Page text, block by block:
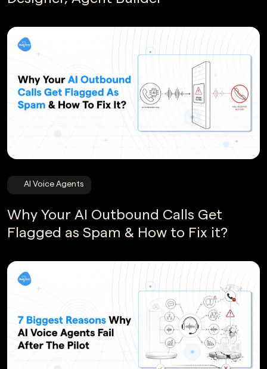
AI Voice Agents
Why Your AI Outbound Calls Get
Flagged as Spam & How to Fix it?